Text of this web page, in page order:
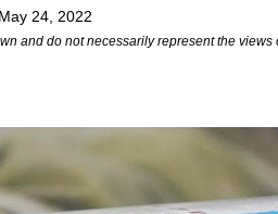
24, 2022
and do not necessarily represent the views